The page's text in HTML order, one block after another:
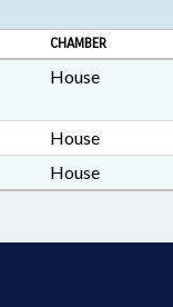
CHAMBER
House
House
House